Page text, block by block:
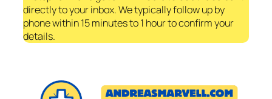
directly to your inbox. We typically follow up by
phone within 15 minutes to 1 hour to confirm your
details.